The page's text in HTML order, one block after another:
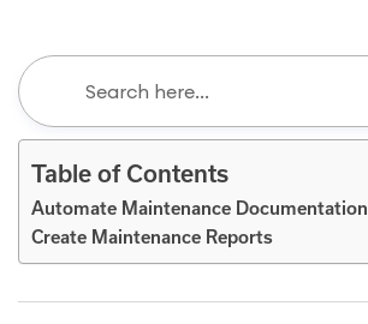
Table of Contents
Automate Maintenance Documentation
Create Maintenance Reports